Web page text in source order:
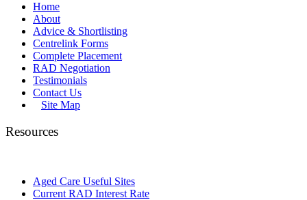
Home
About
Advice & Shortlisting
Centrelink Forms
Complete Placement
RAD Negotiation
Testimonials
Contact Us
Site Map
Resources
Aged Care Useful Sites
Current RAD Interest Rate